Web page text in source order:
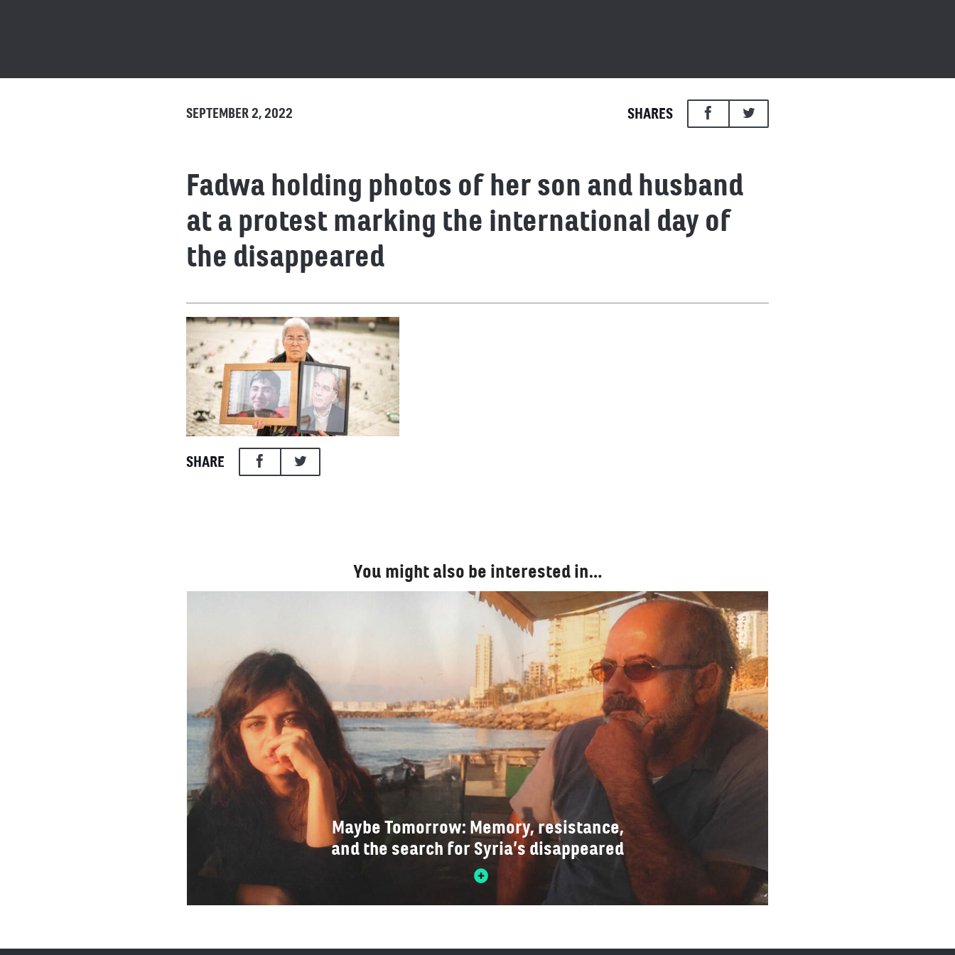
SEPTEMBER 2, 2022 SHARES
Fadwa holding photos of her son and husband
at a protest marking the international day of
the disappeared
SHARE
You might also be interested in…
Maybe Tomorrow: Memory, resistance,
and the search for Syria’s disappeared